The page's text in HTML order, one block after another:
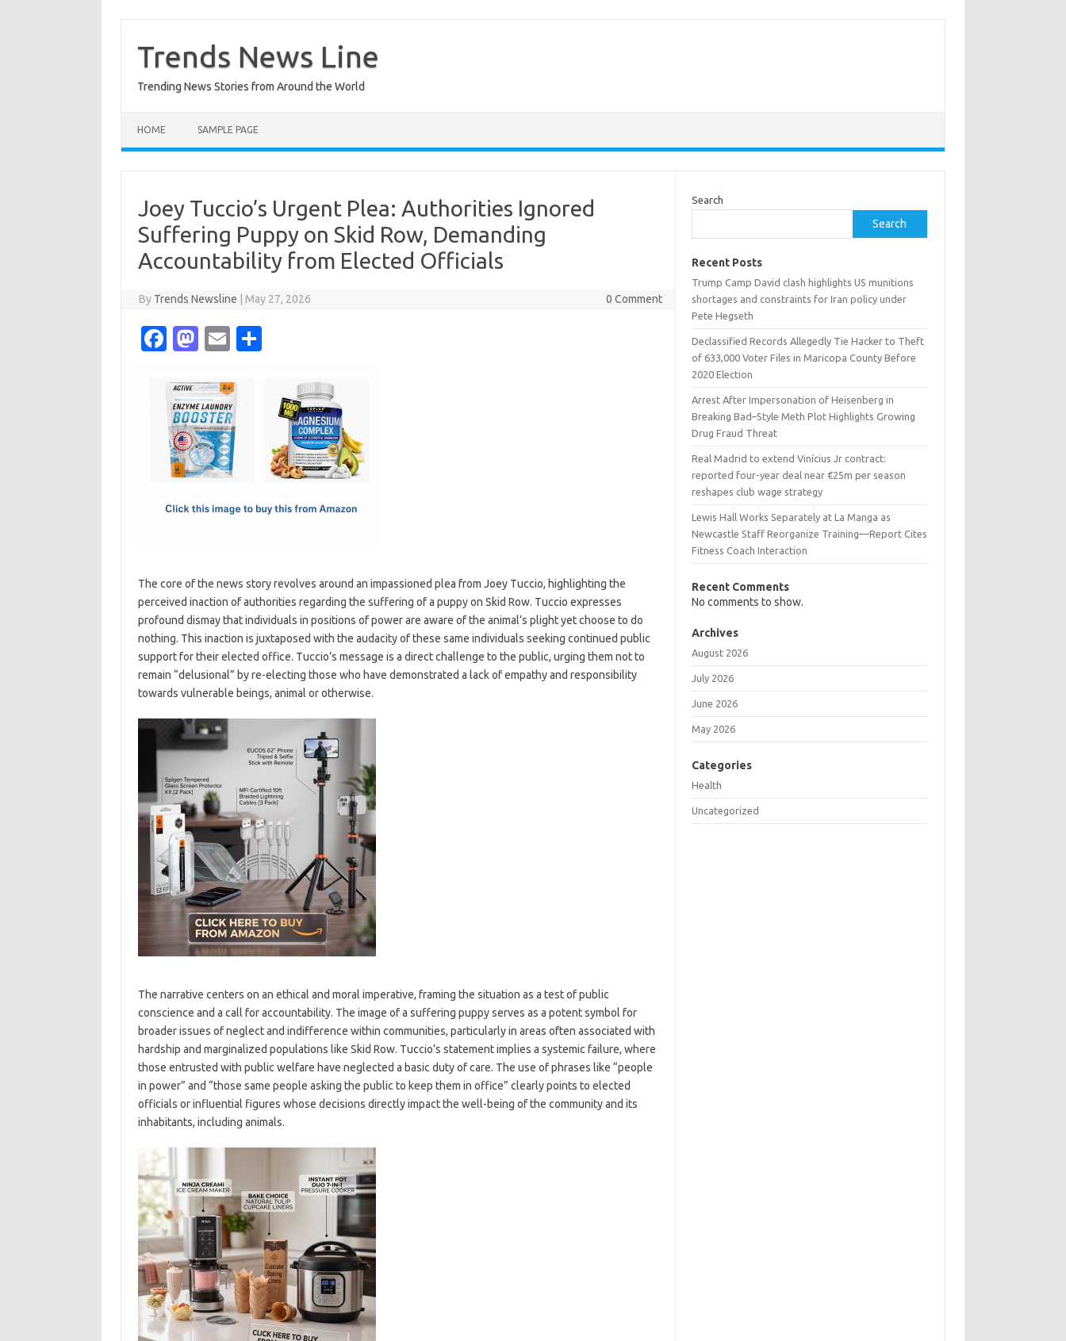
content
Trends News Line
Trending News Stories from Around the World
HOME SAMPLE PAGE
Joey Tuccio’s Urgent Plea: Authorities Ignored
Suffering Puppy on Skid Row, Demanding
Accountability from Elected Officials
By Trends Newsline May 27, 2026 0 Comment
Fa
e
b
o
o
M
t
o
d
o
E
ail
The core of the news story revolves around an impassioned plea from Joey Tuccio, highlighting the
perceived inaction of authorities regarding the suffering of a puppy on Skid Row. Tuccio expresses
profound dismay that individuals in positions of power are aware of the animal’s plight yet choose to do
nothing. This inaction is juxtaposed with the audacity of these same individuals seeking continued public
support for their elected office. Tuccio’s message is a direct challenge to the public, urging them not to
remain “delusional” by re-electing those who have demonstrated a lack of empathy and responsibility
towards vulnerable beings, animal or otherwise.
The narrative centers on an ethical and moral imperative, framing the situation as a test of public
conscience and a call for accountability. The image of a suffering puppy serves as a potent symbol for
broader issues of neglect and indifference within communities, particularly in areas often associated with
hardship and marginalized populations like Skid Row. Tuccio’s statement implies a systemic failure, where
those entrusted with public welfare have neglected a basic duty of care. The use of phrases like “people
in power” and “those same people asking the public to keep them in office” clearly points to elected
officials or influential figures whose decisions directly impact the well-being of the community and its
inhabitants, including animals.
Search
Search
Recent Posts
Trump Camp David clash highlights US munitions
shortages and constraints for Iran policy under
Pete Hegseth
Declassified Records Allegedly Tie Hacker to Theft
of 633,000 Voter Files in Maricopa County Before
2020 Election
Arrest After Impersonation of Heisenberg in
Breaking Bad–Style Meth Plot Highlights Growing
Drug Fraud Threat
Real Madrid to extend Vinícius Jr contract:
reported four-year deal near €25m per season
reshapes club wage strategy
Lewis Hall Works Separately at La Manga as
Newcastle Staff Reorganize Training—Report Cites
Fitness Coach Interaction
Recent Comments
No comments to show.
Archives
August 2026
July 2026
June 2026
May 2026
Categories
Health
Uncategorized